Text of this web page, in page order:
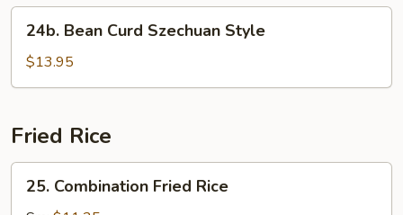
Curd
Bean
Curd
Szechuan
24b. Bean Curd Szechuan Style
$13.95
Fried Rice
Combination
25. Combination Fried Rice